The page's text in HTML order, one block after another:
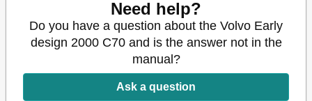
Need help?
Do you have a question about the Volvo Early
design 2000 C70 and is the answer not in the
manual?
Ask a question